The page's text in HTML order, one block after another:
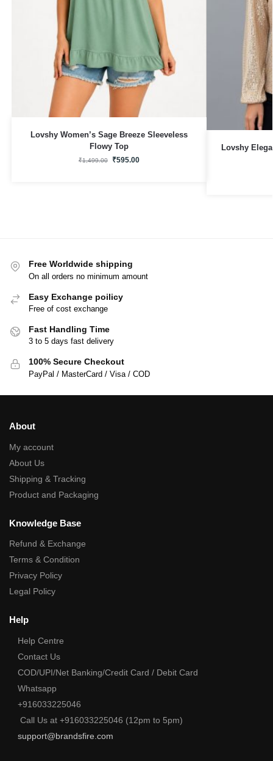
Lovshy Women’s Sage Breeze Sleeveless
Flowy Top
₹1,499.00 ₹595.00
Lovshy
Free Worldwide shipping
On all orders no minimum amount
Easy Exchange poilicy
Free of cost exchange
Fast Handling Time
3 to 5 days fast delivery
100% Secure Checkout
PayPal / MasterCard / Visa / COD
About
My account
About Us
Shipping & Tracking
Product and Packaging
Knowledge Base
Refund & Exchange
Terms & Condition
Privacy Policy
Legal Policy
Help
Help Centre
Contact Us
COD/UPI/Net Banking/Credit Card / Debit Card
Whatsapp
+916033225046
Call Us at +916033225046 (12pm to 5pm)
support@brandsfire.com